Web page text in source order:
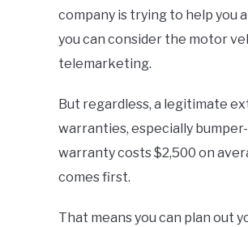
company is trying to help you
you can consider the motor
telemarketing.
But regardless, a legitimate
warranties, especially
warranty costs $2,500 on
comes first.
That means you can plan out